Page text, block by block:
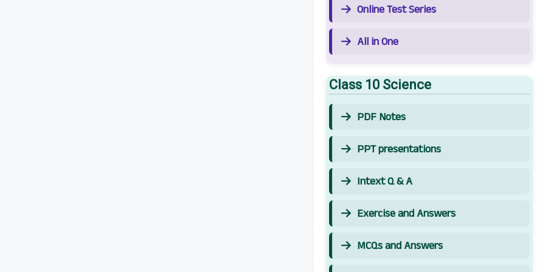
Online Test Series
All in One
Class 10 Science
PDF Notes
PPT presentations
Intext Q & A
Exercise and Answers
MCQs and Answers